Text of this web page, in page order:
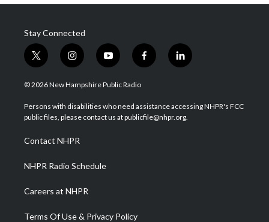
Stay Connected
t
w
i
t
e
i
n
s
a
g
a
m
y
o
u
u
b
f
a
b
o
l
i
e
d
© 2026 New Hampshire Public Radio
Persons with disabilities who need assistance accessing NHPR's FCC
public files, please contact us at publicfile@nhpr.org.
Contact NHPR
NHPR Radio Schedule
Careers at NHPR
Terms Of Use & Privacy Policy